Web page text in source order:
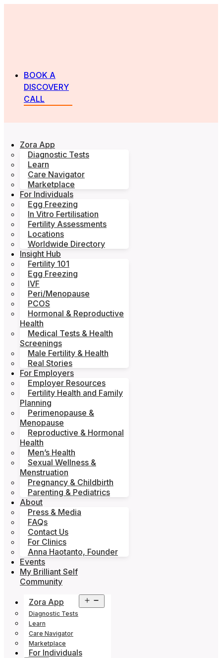
BOOK A
DISCOVERY
CALL
Zora App
Diagnostic Tests
Learn
Care Navigator
Marketplace
For Individuals
Egg Freezing
In Vitro Fertilisation
Fertility Assessments
Locations
Worldwide Directory
Insight Hub
Fertility 101
Egg Freezing
IVF
Peri/Menopause
PCOS
Hormonal & Reproductive
Health
Medical Tests & Health
Screenings
Male Fertility & Health
Real Stories
For Employers
Employer Resources
Fertility Health and Family
Planning
Perimenopause &
Menopause
Reproductive & Hormonal
Health
Men’s Health
Sexual Wellness &
Menstruation
Pregnancy & Childbirth
Parenting & Pediatrics
About
Press & Media
FAQs
Contact Us
For Clinics
Anna Haotanto, Founder
Events
My Brilliant Self
Community
Zora App
menu
Diagnostic Tests
Learn
Care Navigator
Marketplace
For Individuals